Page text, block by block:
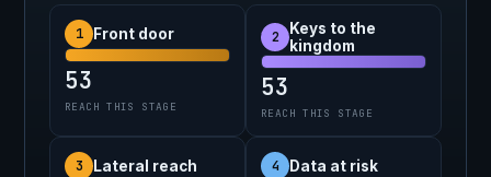
1 Front door
53
REACH THIS STAGE
2
Keys to the
kingdom
53
REACH THIS STAGE
3 Lateral reach 4 Data at risk